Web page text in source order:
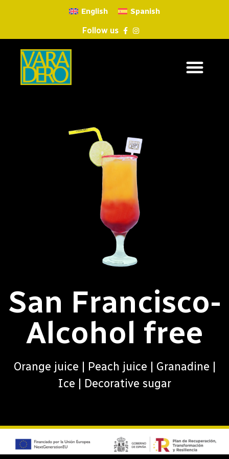
English Spanish
Follow us
San Francisco-
Alcohol free
Orange juice | Peach juice | Granadine |
Ice | Decorative sugar